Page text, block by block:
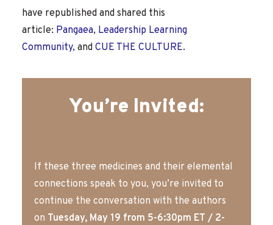
have republished and shared this
article: Pangaea, Leadership Learning
Community, and CUE THE CULTURE.
You’re Invited:
If these three medicines and their elemental
connections speak to you, you’re invited to
continue the conversation with the authors
on Tuesday, May 19 from 5-6:30pm ET / 2-